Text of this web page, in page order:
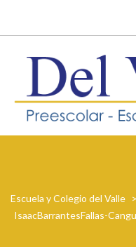
Escuela y Colegio del Valle >
IsaacBarrantesFallas-